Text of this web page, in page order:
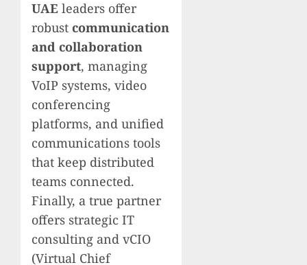
UAE leaders offer
robust communication
and collaboration
support, managing
VoIP systems, video
conferencing
platforms, and unified
communications tools
that keep distributed
teams connected.
Finally, a true partner
offers strategic IT
consulting and vCIO
(Virtual Chief